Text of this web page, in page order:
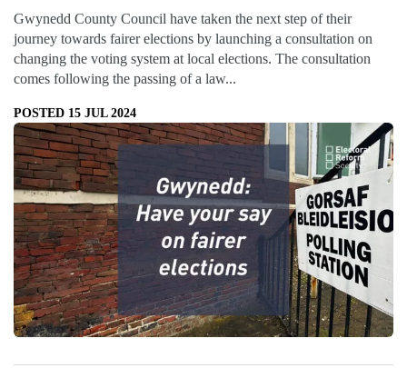
Gwynedd County Council have taken the next step of their
journey towards fairer elections by launching a consultation on
changing the voting system at local elections. The consultation
comes following the passing of a law...
POSTED 15 JUL 2024